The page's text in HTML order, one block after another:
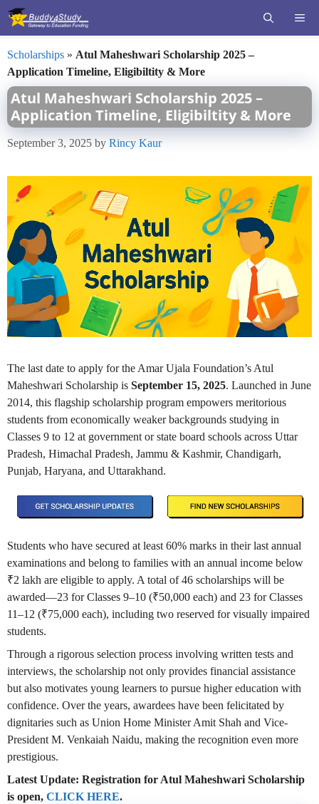
Skip
Scholarships » Atul Maheshwari Scholarship 2025 –
Application Timeline, Eligibiltity & More
Atul Maheshwari Scholarship 2025 –
Application Timeline, Eligibiltity & More
September 3, 2025 by Rincy Kaur
The last date to apply for the Amar Ujala Foundation’s Atul
Maheshwari Scholarship is September 15, 2025. Launched in June
2014, this flagship scholarship program empowers meritorious
students from economically weaker backgrounds studying in
Classes 9 to 12 at government or state board schools across Uttar
Pradesh, Himachal Pradesh, Jammu & Kashmir, Chandigarh,
Punjab, Haryana, and Uttarakhand.
Students who have secured at least 60% marks in their last annual
examinations and belong to families with an annual income below
₹2 lakh are eligible to apply. A total of 46 scholarships will be
awarded—23 for Classes 9–10 (₹50,000 each) and 23 for Classes
11–12 (₹75,000 each), including two reserved for visually impaired
students.
Through a rigorous selection process involving written tests and
interviews, the scholarship not only provides financial assistance
but also motivates young learners to pursue higher education with
confidence. Over the years, awardees have been felicitated by
dignitaries such as Union Home Minister Amit Shah and Vice-
President M. Venkaiah Naidu, making the recognition even more
prestigious.
Latest Update: Registration for Atul Maheshwari Scholarship
is open, CLICK HERE.